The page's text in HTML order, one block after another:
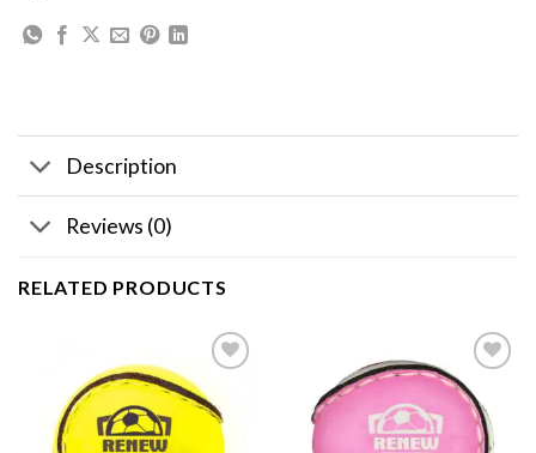
Description
Reviews (0)
RELATED PRODUCTS
Add to
wishlist
Add to
wishlist